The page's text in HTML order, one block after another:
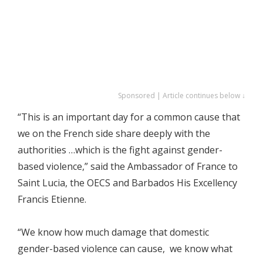
Sponsored | Article continues below ↓
“This is an important day for a common cause that
we on the French side share deeply with the
authorities …which is the fight against gender-
based violence,” said the Ambassador of France to
Saint Lucia, the OECS and Barbados His Excellency
Francis Etienne.
“We know how much damage that domestic
gender-based violence can cause, we know what